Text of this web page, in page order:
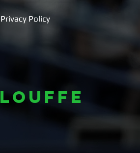
Privacy Policy